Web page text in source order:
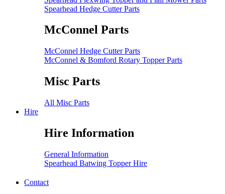
Spearhead Hedge Cutter Parts
McConnel Parts
McConnel Hedge Cutter Parts
McConnel & Bomford Rotary Topper Parts
Misc Parts
All Misc Parts
Hire
Hire Information
General Information
Spearhead Batwing Topper Hire
Contact